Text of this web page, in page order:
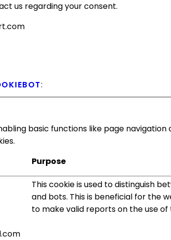
us regarding your consent.
:
basic functions like page
Purpose
This cookie is used to distinguish
and bots. This is beneficial for the
to make valid reports on the use of